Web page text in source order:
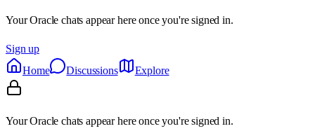
Your Oracle chats appear here once you're signed in.
Sign up
Home
Discussions Explore
Your Oracle chats appear here once you're signed in.